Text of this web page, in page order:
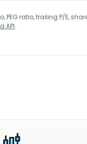
ratio, trailing P/E,
API.